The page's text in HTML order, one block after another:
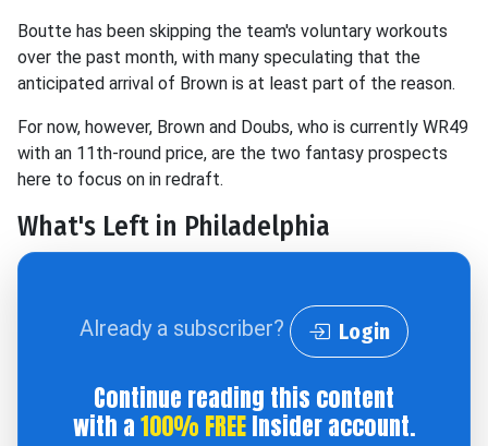
Boutte has been skipping the team's voluntary workouts
over the past month, with many speculating that the
anticipated arrival of Brown is at least part of the reason.
For now, however, Brown and Doubs, who is currently WR49
with an 11th-round price, are the two fantasy prospects
here to focus on in redraft.
What's Left in Philadelphia
Already a subscriber? Login
Continue reading this content
with a100% FREEInsider account.